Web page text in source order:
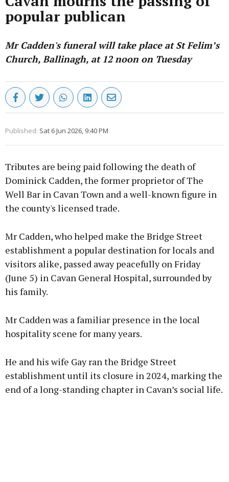
popular publican
Mr Cadden's funeral will take place at St Felim’s
Church, Ballinagh, at 12 noon on Tuesday
Published: Sat 6 Jun 2026, 9:40 PM
Tributes are being paid following the death of
Dominick Cadden, the former proprietor of The
Well Bar in Cavan Town and a well-known figure in
the county's licensed trade.
Mr Cadden, who helped make the Bridge Street
establishment a popular destination for locals and
visitors alike, passed away peacefully on Friday
(June 5) in Cavan General Hospital, surrounded by
his family.
Mr Cadden was a familiar presence in the local
hospitality scene for many years.
He and his wife Gay ran the Bridge Street
establishment until its closure in 2024, marking the
end of a long-standing chapter in Cavan’s social life.